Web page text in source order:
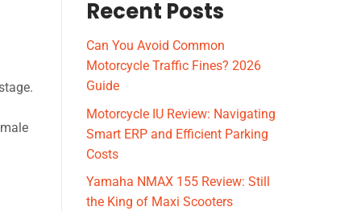
Recent Posts
Can You Avoid Common
Motorcycle Traffic Fines? 2026
Guide
Motorcycle IU Review: Navigating
Smart ERP and Efficient Parking
Costs
Yamaha NMAX 155 Review: Still
the King of Maxi Scooters